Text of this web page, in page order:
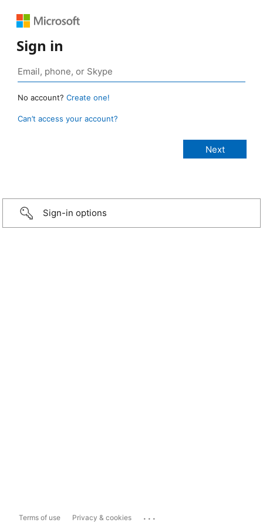
Sign in
No account? Create one!
Can’t access your account?
Sign-in options
Terms of use Privacy & cookies ...